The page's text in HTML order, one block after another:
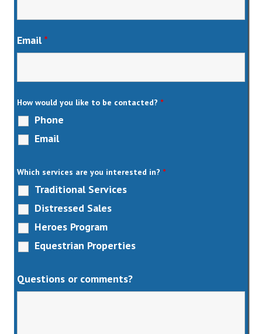
Email*
How would you like to be contacted? *
Phone
Email
Which services are you interested in? *
Traditional Services
Distressed Sales
Heroes Program
Equestrian Properties
Questions or comments?